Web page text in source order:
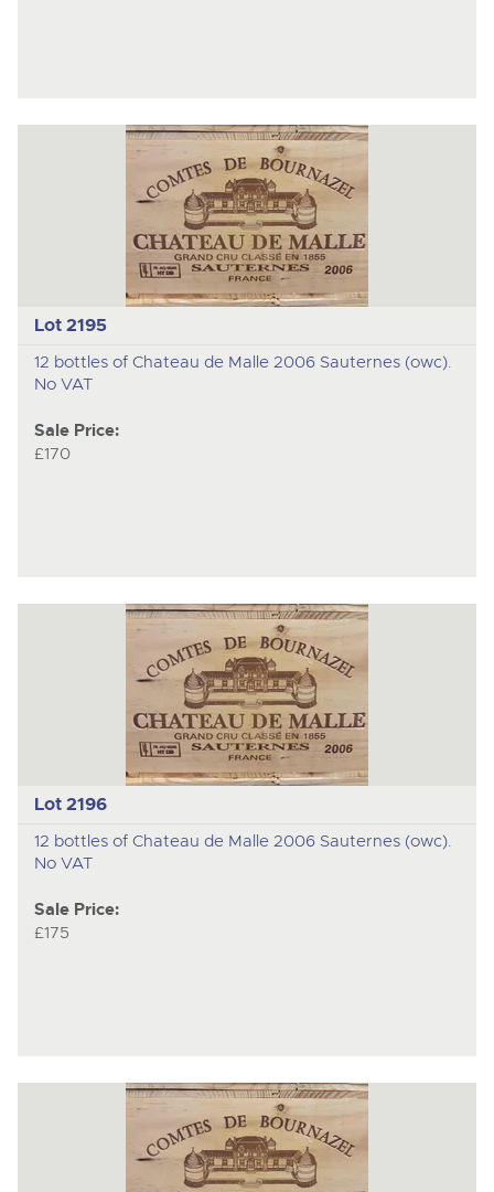
Lot 2195
12 bottles of Chateau de Malle 2006 Sauternes (owc).
No VAT
Sale Price:
£170
Lot 2196
12 bottles of Chateau de Malle 2006 Sauternes (owc).
No VAT
Sale Price:
£175